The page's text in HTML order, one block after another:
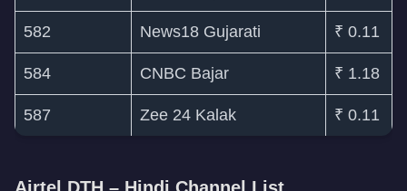
582 News18 Gujarati ₹ 0.11
584 CNBC Bajar ₹ 1.18
587 Zee 24 Kalak ₹ 0.11